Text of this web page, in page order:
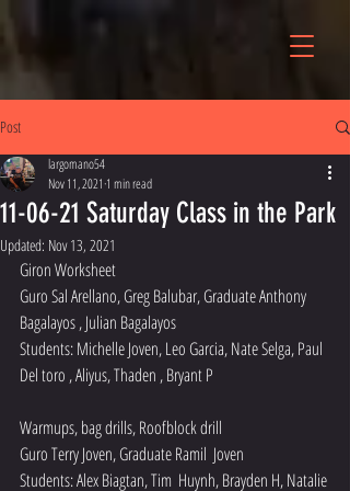
Post
11-06-21 Saturday Class in the Park
largomano54
Nov 11, 2021 1 min read
Updated: Nov 13, 2021
Giron Worksheet
Guro Sal Arellano, Greg Balubar, Graduate Anthony
Bagalayos , Julian Bagalayos
Students: Michelle Joven, Leo Garcia, Nate Selga, Paul
Del toro , Aliyus, Thaden , Bryant P
Warmups, bag drills, Roofblock drill
Guro Terry Joven, Graduate Ramil  Joven
Students: Alex Biagtan, Tim  Huynh, Brayden H, Natalie